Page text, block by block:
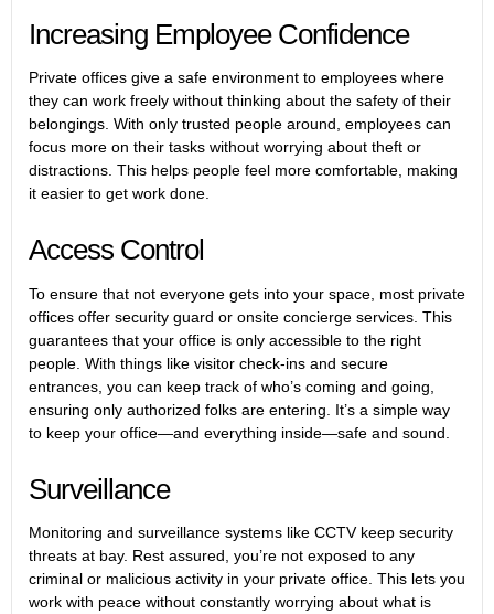
Increasing Employee Confidence
Private offices give a safe environment to employees where
they can work freely without thinking about the safety of their
belongings. With only trusted people around, employees can
focus more on their tasks without worrying about theft or
distractions. This helps people feel more comfortable, making
it easier to get work done.
Access Control
To ensure that not everyone gets into your space, most private
offices offer security guard or onsite concierge services. This
guarantees that your office is only accessible to the right
people. With things like visitor check-ins and secure
entrances, you can keep track of who’s coming and going,
ensuring only authorized folks are entering. It’s a simple way
to keep your office—and everything inside—safe and sound.
Surveillance
Monitoring and surveillance systems like CCTV keep security
threats at bay. Rest assured, you’re not exposed to any
criminal or malicious activity in your private office. This lets you
work with peace without constantly worrying about what is